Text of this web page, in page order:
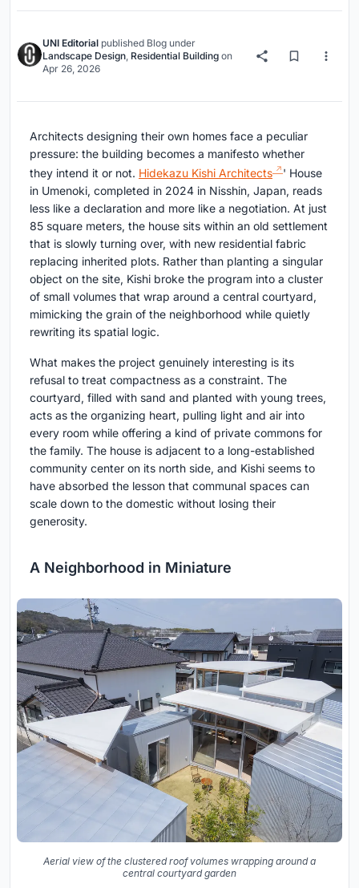
UNI Editorial published Blog under
Landscape Design, Residential Building on
Apr 26, 2026
Architects designing their own homes face a peculiar
pressure: the building becomes a manifesto whether
they intend it or not. Hidekazu Kishi Architects
' House
in Umenoki, completed in 2024 in Nisshin, Japan, reads
less like a declaration and more like a negotiation. At just
85 square meters, the house sits within an old settlement
that is slowly turning over, with new residential fabric
replacing inherited plots. Rather than planting a singular
object on the site, Kishi broke the program into a cluster
of small volumes that wrap around a central courtyard,
mimicking the grain of the neighborhood while quietly
rewriting its spatial logic.
What makes the project genuinely interesting is its
refusal to treat compactness as a constraint. The
courtyard, filled with sand and planted with young trees,
acts as the organizing heart, pulling light and air into
every room while offering a kind of private commons for
the family. The house is adjacent to a long-established
community center on its north side, and Kishi seems to
have absorbed the lesson that communal spaces can
scale down to the domestic without losing their
generosity.
A Neighborhood in Miniature
Aerial view of the clustered roof volumes wrapping around a
central courtyard garden